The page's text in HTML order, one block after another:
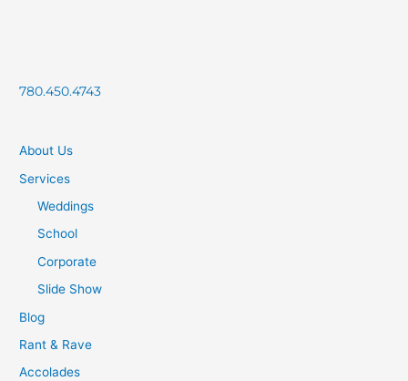
780.450.4743
About Us
Services
Weddings
School
Corporate
Slide Show
Blog
Rant & Rave
Accolades